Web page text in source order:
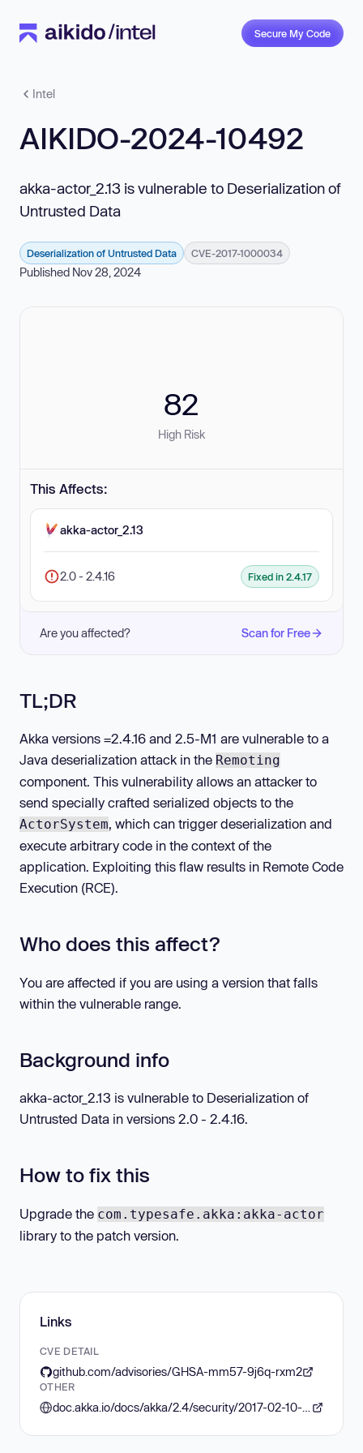
Secure My Code
Intel
AIKIDO-2024-10492
akka-actor_2.13 is vulnerable to Deserialization of
Untrusted Data
Deserialization of Untrusted Data CVE-2017-1000034
Published Nov 28, 2024
82
High Risk
This Affects:
akka-actor_2.13
2.0 - 2.4.16 Fixed in 2.4.17
Are you affected? Scan for Free
TL;DR
Akka versions =2.4.16 and 2.5-M1 are vulnerable to a
Java deserialization attack in the Remoting
component. This vulnerability allows an attacker to
send specially crafted serialized objects to the
ActorSystem, which can trigger deserialization and
execute arbitrary code in the context of the
application. Exploiting this flaw results in Remote Code
Execution (RCE).
Who does this affect?
You are affected if you are using a version that falls
within the vulnerable range.
Background info
akka-actor_2.13 is vulnerable to Deserialization of
Untrusted Data in versions 2.0 - 2.4.16.
How to fix this
Upgrade the com.typesafe.akka:akka-actor
library to the patch version.
Links
CVE DETAIL
github.com/advisories/GHSA-mm57-9j6q-rxm2
OTHER